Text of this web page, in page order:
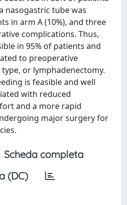
nasogastric tube was
in arm A (10%), and three
complications. Thus,
in 95% of patients and
to preoperative
or lymphadenectomy.
is feasible and well
with reduced
and a more rapid
major surgery for
Scheda completa
(DC)